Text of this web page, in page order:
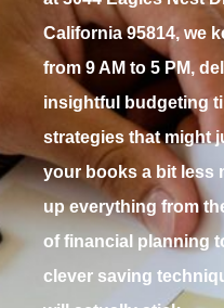
California 95814, we
from 9 AM to 5 PM,
insightful budgeting
strategies that might
your books a bit less
up everything from
of financial planning
clever saving